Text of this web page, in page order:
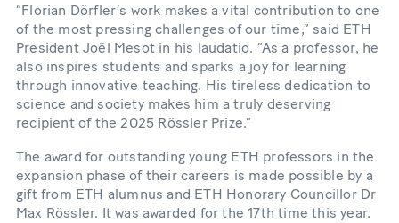
“Florian Dörfler’s work makes a vital contribution to one
of the most pressing challenges of our time,” said ETH
President Joël Mesot in his laudatio. “As a professor, he
also inspires students and sparks a joy for learning
through innovative teaching. His tireless dedication to
science and society makes him a truly deserving
recipient of the 2025 Rössler Prize.”
The award for outstanding young ETH professors in the
expansion phase of their careers is made possible by a
gift from ETH alumnus and ETH Honorary Councillor Dr
Max Rössler. It was awarded for the 17th time this year.